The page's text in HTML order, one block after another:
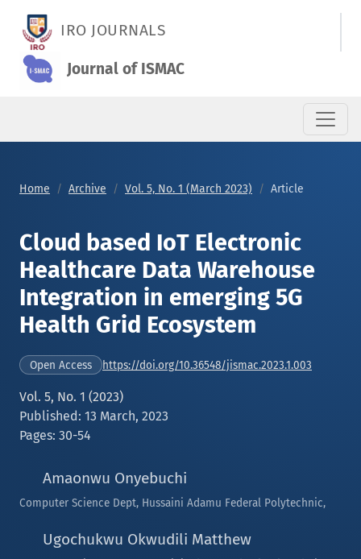
IRO JOURNALS
Journal of ISMAC
Home Archive Vol. 5, No. 1 (March 2023) Article
Cloud based IoT Electronic
Healthcare Data Warehouse
Integration in emerging 5G
Health Grid Ecosystem
Open Access https://doi.org/10.36548/jismac.2023.1.003
Vol. 5, No. 1 (2023)
Published: 13 March, 2023
Pages: 30-54
Amaonwu Onyebuchi
Computer Science Dept, Hussaini Adamu Federal Polytechnic,
Ugochukwu Okwudili Matthew